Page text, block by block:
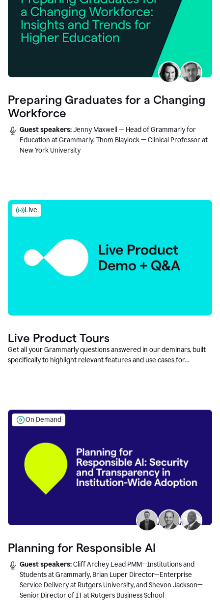
Preparing Graduates for a Changing
Workforce
Guest speakers:Jenny Maxwell — Head of Grammarly for
Education at Grammarly; Thom Blaylock — Clinical Professor at
New York University
Live
Live Product Tours
Get all your Grammarly questions answered in our deminars, built
specifically to highlight relevant features and use cases for
On Demand
Planning for Responsible AI
Guest speakers:Cliff Archey Lead PMM—Institutions and
Students at Grammarly, Brian Luper Director—Enterprise
Service Delivery at Rutgers University, and Shevon Jackson—
Senior Director of IT at Rutgers Business School